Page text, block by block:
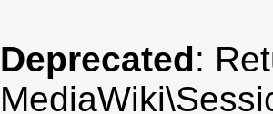
Deprecated: